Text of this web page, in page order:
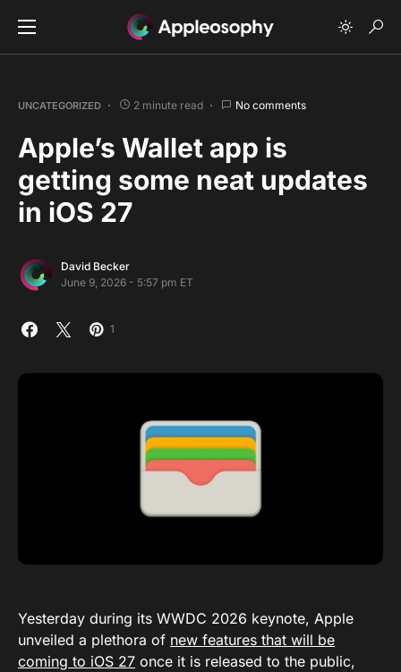
UNCATEGORIZED 2 minute read No comments
Apple’s Wallet app is
getting some neat updates
in iOS 27
David Becker
June 9, 2026 - 5:57 pm ET
1
Yesterday during its WWDC 2026 keynote, Apple
unveiled a plethora of new features that will be
coming to iOS 27 once it is released to the public,